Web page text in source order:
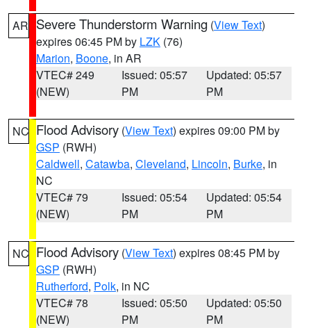
AR Severe Thunderstorm Warning (View Text)
expires 06:45 PM by LZK (76)
Marion, Boone, in AR
VTEC# 249
(NEW)
Issued: 05:57
PM
Updated: 05:57
PM
NC Flood Advisory (View Text) expires 09:00 PM by
GSP (RWH)
Caldwell, Catawba, Cleveland, Lincoln, Burke, in
NC
VTEC# 79
(NEW)
Issued: 05:54
PM
Updated: 05:54
PM
NC Flood Advisory (View Text) expires 08:45 PM by
GSP (RWH)
Rutherford, Polk, in NC
VTEC# 78
(NEW)
Issued: 05:50
PM
Updated: 05:50
PM